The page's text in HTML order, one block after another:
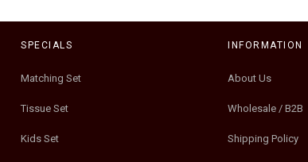
SPECIALS
Matching Set
Tissue Set
Kids Set
INFORMATION
About Us
Wholesale / B2B
Shipping Policy